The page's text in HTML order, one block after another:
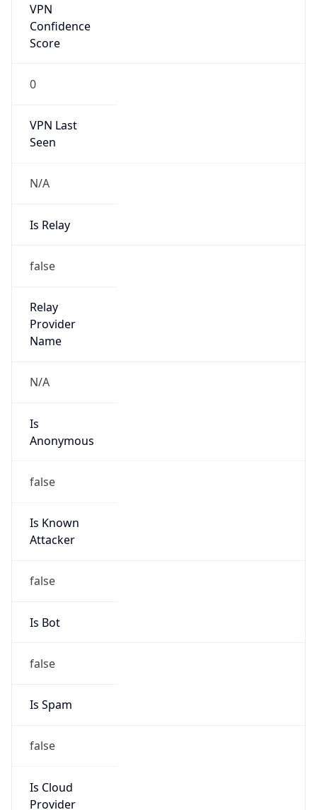
VPN
Confidence
Score
0
VPN Last
Seen
N/A
Is Relay
false
Relay
Provider
Name
N/A
Is
Anonymous
false
Is Known
Attacker
false
Is Bot
false
Is Spam
false
Is Cloud
Provider